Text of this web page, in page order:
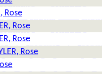
Rose
Rose
Rose
Rose